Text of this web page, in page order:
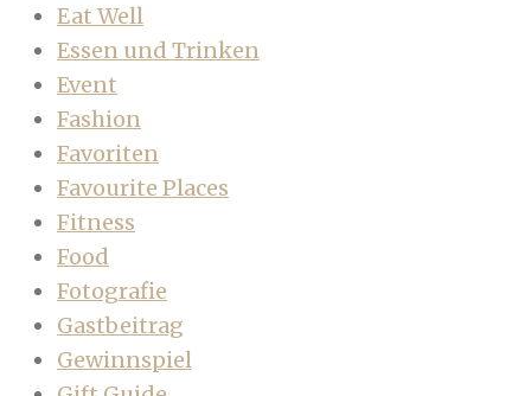
Eat Well
Essen und Trinken
Event
Fashion
Favoriten
Favourite Places
Fitness
Food
Fotografie
Gastbeitrag
Gewinnspiel